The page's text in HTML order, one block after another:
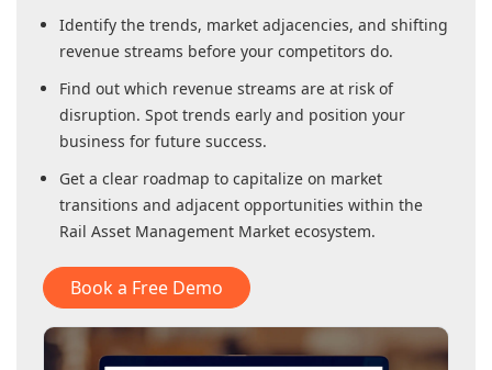
Identify the trends, market adjacencies, and shifting
revenue streams before your competitors do.
Find out which revenue streams are at risk of
disruption. Spot trends early and position your
business for future success.
Get a clear roadmap to capitalize on market
transitions and adjacent opportunities within the
Rail Asset Management Market ecosystem.
Book a Free Demo